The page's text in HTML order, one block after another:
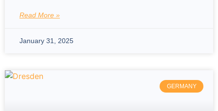
Read More »
January 31, 2025
GERMANY